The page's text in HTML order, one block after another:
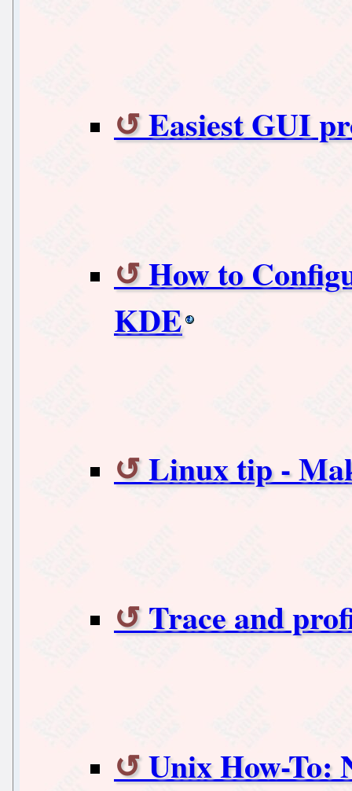
Easiest GUI
How to
KDE
Linux tip -
Trace and
Unix How-To: